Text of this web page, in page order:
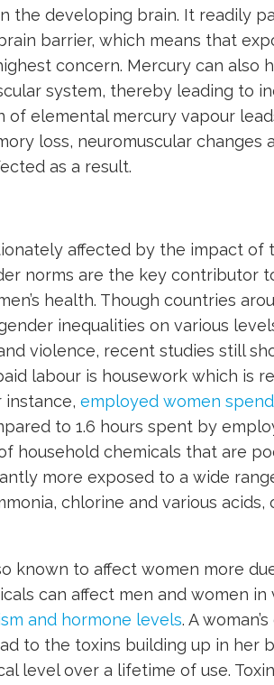
the developing brain. It readily
barrier, which means that
concern. Mercury can also
system, thereby leading to
of elemental mercury vapour
loss, neuromuscular changes
as a result.
affected by the impact of
norms are the key contributor
health. Though countries
inequalities on various
violence, recent studies still
labour is housework which is
instance, employed women
to 1.6 hours spent by
household chemicals that are
more exposed to a wide
chlorine and various
known to affect women more
can affect men and women in
and hormone levels. A
to the toxins building up in her
level over a lifetime of use.